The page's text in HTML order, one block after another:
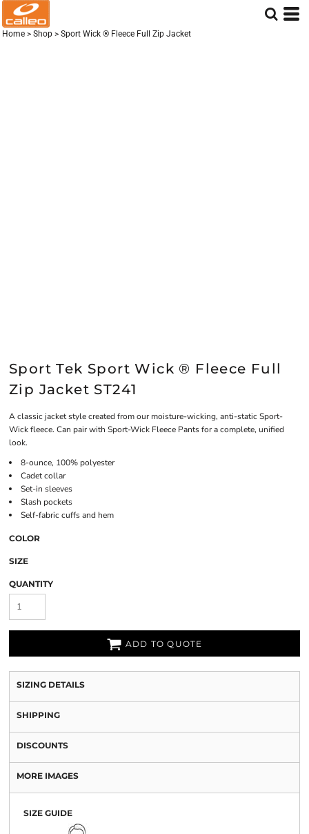
Home > Shop > Sport Wick ® Fleece Full Zip Jacket
Sport Tek Sport Wick ® Fleece Full
Zip Jacket ST241
A classic jacket style created from our moisture-wicking, anti-static Sport-
Wick fleece. Can pair with Sport-Wick Fleece Pants for a complete, unified
look.
8-ounce, 100% polyester
Cadet collar
Set-in sleeves
Slash pockets
Self-fabric cuffs and hem
COLOR
SIZE
QUANTITY
ADD TO QUOTE
SIZING DETAILS
SHIPPING
DISCOUNTS
MORE IMAGES
SIZE GUIDE